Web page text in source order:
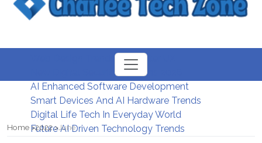
Web Design Trends For Better UX
New Digital Security Systems 2026
AI Enhanced Software Development
Smart Devices And AI Hardware Trends
Digital Life Tech In Everyday World
Future AI Driven Technology Trends
Home 2022 June